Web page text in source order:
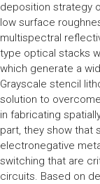
deposition strategy
low surface
multispectral
type optical stacks
which generate a
Grayscale stencil
solution to
in fabricating
part, they show that
electronegative
switching that are
circuits. Based on